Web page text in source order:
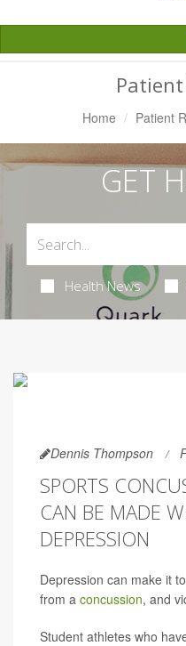
Patient
Home Patient
GET
Health News
Dennis Thompson
SPORTS
CAN BE MADE
DEPRESSION
Depression can make it
from a concussion, and
Student athletes who